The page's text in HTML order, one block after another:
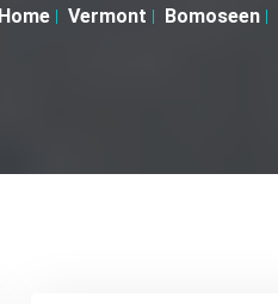
Vermont Bomoseen